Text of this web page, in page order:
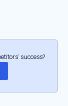
success?